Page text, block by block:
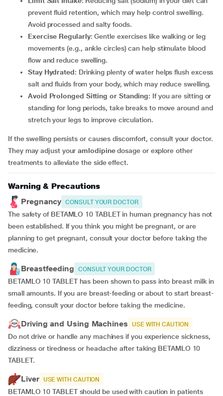
prevent fluid retention, which may help control swelling.
Avoid processed and salty foods.
Exercise Regularly: Gentle exercises like walking or leg
movements (e.g., ankle circles) can help stimulate blood
flow and reduce swelling.
Stay Hydrated: Drinking plenty of water helps flush excess
salt and fluids from your body, which may reduce swelling.
Avoid Prolonged Sitting or Standing: If you are sitting or
standing for long periods, take breaks to move around and
stretch your legs to improve circulation.
If the swelling persists or causes discomfort, consult your doctor.
They may adjust youramlodipinedosage or explore other
treatments to alleviate the side effect.
Warning & Precautions
Pregnancy CONSULT YOUR DOCTOR
The safety of BETAMLO 10 TABLET in human pregnancy has not
been established. If you think you might be pregnant, or are
planning to get pregnant, consult your doctor before taking the
medicine.
Breastfeeding CONSULT YOUR DOCTOR
BETAMLO 10 TABLET has been shown to pass into breast milk in
small amounts. If you are breast-feeding or about to start breast-
feeding, consult your doctor before taking the medicine.
Driving and Using Machines USE WITH CAUTION
Do not drive or handle any machines if you experience sickness,
dizziness or tiredness or headache after taking BETAMLO 10
TABLET.
Liver USE WITH CAUTION
BETAMLO 10 TABLET should be used with caution in patients